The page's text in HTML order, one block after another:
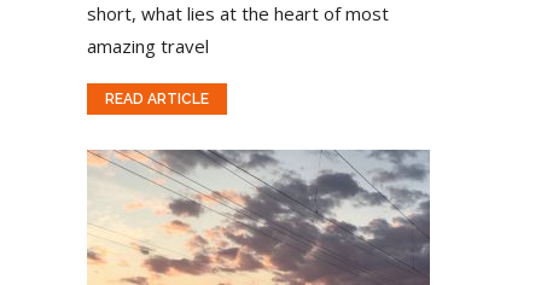
short, what lies at the heart of most
amazing travel
READ ARTICLE